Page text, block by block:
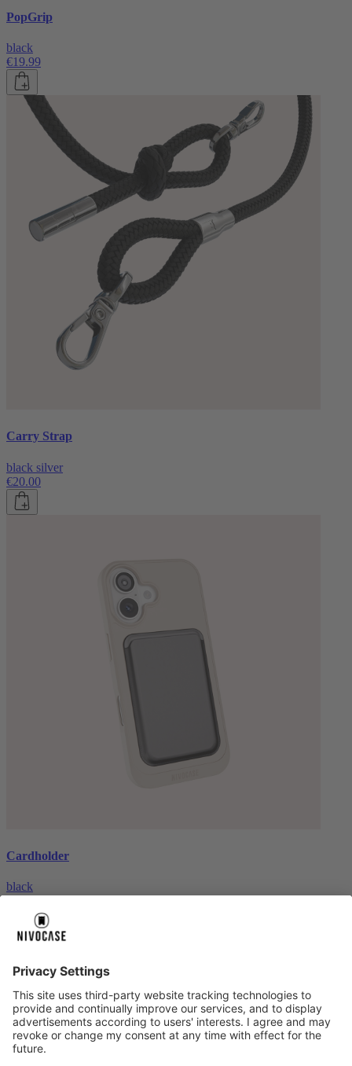
PopGrip
black
€19.99
Carry Strap
black silver
€20.00
Cardholder
black
About us About us
About NIVOCASE NIVOCASE test lab Contact us
Pay safely
Pay safely